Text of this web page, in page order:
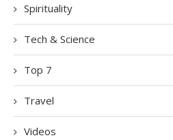
Spirituality
Tech & Science
Top 7
Travel
Videos